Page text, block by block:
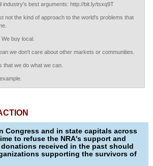
industry's best arguments: http://bit.ly/tsxq9T
not the kind of approach to the world's problems that
buy local.
we don't care about other markets or communities.
that we do what we can.
Congress and in state capitals across
to refuse the NRA's support and
donations received in the past should
supporting the survivors of